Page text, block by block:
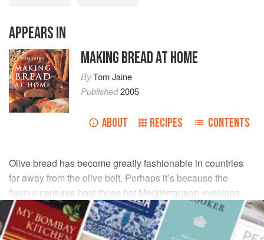
APPEARS IN
MAKING BREAD AT HOME
ByTom Jaine
Published2005
ABOUT RECIPES CONTENTS
Olive bread has become greatly fashionable in countries
far away from the olive belt. Perhaps it’s because the
flavour captures best those hot Mediterranean evenings.
INGREDIENTS